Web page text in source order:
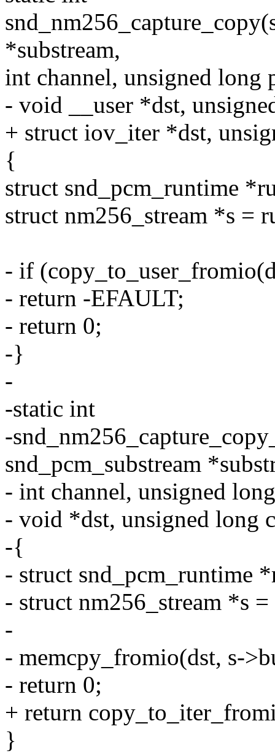
*substream,
int channel, unsigned long
- void __user *dst,
+ struct iov_iter *dst,
{
struct snd_pcm_runtime
struct nm256_stream *s =
- if
- return -EFAULT;
- return 0;
-}
-
-static int
-
snd_pcm_substream
- int channel, unsigned
- void *dst, unsigned long
-{
- struct snd_pcm_runtime
- struct nm256_stream *s
-
- memcpy_fromio(dst, s-
- return 0;
+ return
}